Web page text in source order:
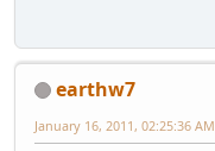
earthw7
January 16, 2011, 02:25:36 AM